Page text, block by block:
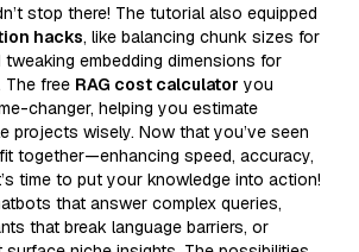
stop there! The tutorial also equipped
hacks, like balancing chunk sizes for
embedding dimensions for
The free RAG cost calculator you
changer, helping you estimate
projects wisely. Now that you’ve seen
together—enhancing speed, accuracy,
time to put your knowledge into action!
that answer complex queries,
that break language barriers, or